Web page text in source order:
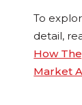
To
detail,
How
Market